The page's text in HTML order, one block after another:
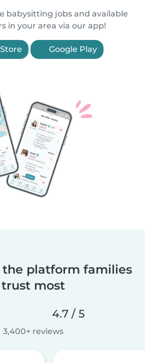
babysitting jobs and available
in your area via our app!
Google Play
the platform families
trust most
4.7 / 5
3,400+ reviews